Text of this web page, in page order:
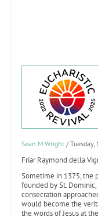
Sean M Wright /
Friar Raymond della
Sometime in 1375, the
founded by St.
consecration
would become the
the words of Jesus at